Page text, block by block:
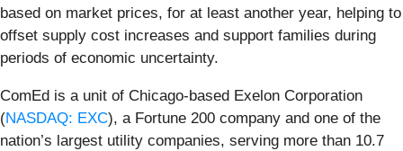
based on market prices, for at least another year, helping to
offset supply cost increases and support families during
periods of economic uncertainty.
ComEd is a unit of Chicago-based Exelon Corporation
(NASDAQ: EXC), a Fortune 200 company and one of the
nation’s largest utility companies, serving more than 10.7